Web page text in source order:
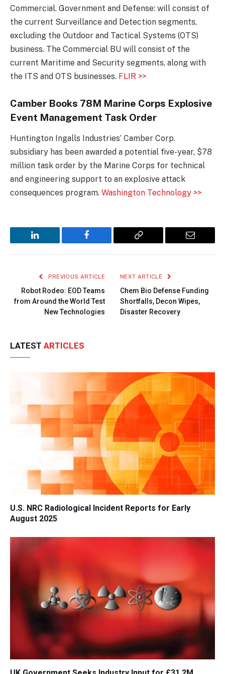
Commercial. Government and Defense: will consist of
the current Surveillance and Detection segments,
excluding the Outdoor and Tactical Systems (OTS)
business. The Commercial BU will consist of the
current Maritime and Security segments, along with
the ITS and OTS businesses. FLIR >>
Camber Books 78M Marine Corps Explosive
Event Management Task Order
Huntington Ingalls Industries’ Camber Corp.
subsidiary has been awarded a potential five-year, $78
million task order by the Marine Corps for technical
and engineering support to an explosive attack
consequences program. Washington Technology >>
LinkedIn Facebook
Copy
Email
PREVIOUS ARTICLE
Robot Rodeo: EOD Teams
from Around the World Test
New Technologies
NEXT ARTICLE
Chem Bio Defense Funding
Shortfalls, Decon Wipes,
Disaster Recovery
LATEST ARTICLES
U.S. NRC Radiological Incident Reports for Early
August 2025